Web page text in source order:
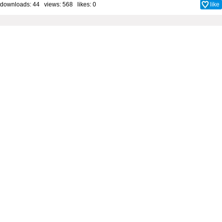
downloads: 44 views: 568 likes: 0 like